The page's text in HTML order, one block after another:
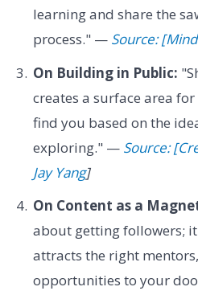
learning and share the
process." — Source:
On Building in Public:
creates a surface area
find you based on the
exploring." — Source:
Jay Yang]
On Content as a
about getting followers;
attracts the right
opportunities to your